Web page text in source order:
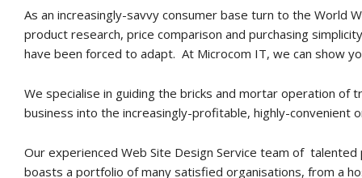
As an increasingly-savvy consumer base turn to the World
product research, price comparison and purchasing
have been forced to adapt. At Microcom IT, we can show
We specialise in guiding the bricks and mortar operation of
business into the increasingly-profitable, highly-convenient
Our experienced Web Site Design Service team of talented
boasts a portfolio of many satisfied organisations, from a